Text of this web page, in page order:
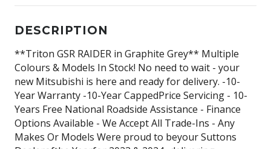
DESCRIPTION
**Triton GSR RAIDER in Graphite Grey** Multiple
Colours & Models In Stock! No need to wait - your
new Mitsubishi is here and ready for delivery. -10-
Year Warranty -10-Year CappedPrice Servicing - 10-
Years Free National Roadside Assistance - Finance
Options Available - We Accept All Trade-Ins - Any
Makes Or Models Were proud to beyour Suttons